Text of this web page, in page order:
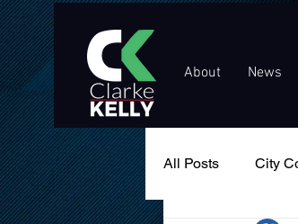
About News
All Posts City